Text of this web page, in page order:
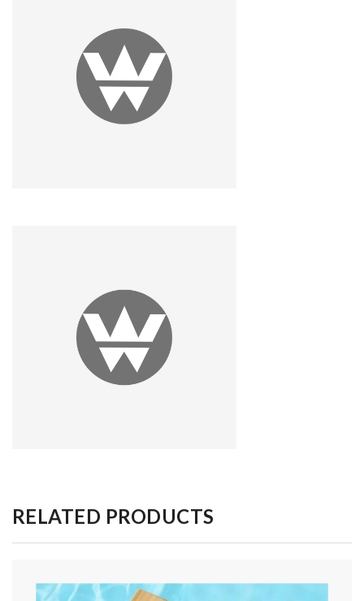
RELATED PRODUCTS